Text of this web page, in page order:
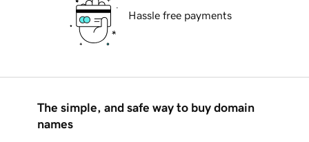
Hassle free payments
The simple, and safe way to buy domain
names